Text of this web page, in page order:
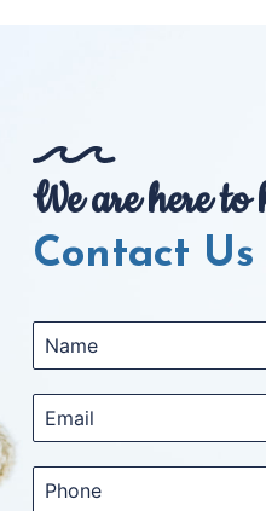
We are here to
Contact Us